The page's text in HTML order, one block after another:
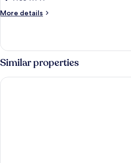
More details
More
Bedroom
Apartment
Similar properties
Mason & Fifth, Primrose Hill